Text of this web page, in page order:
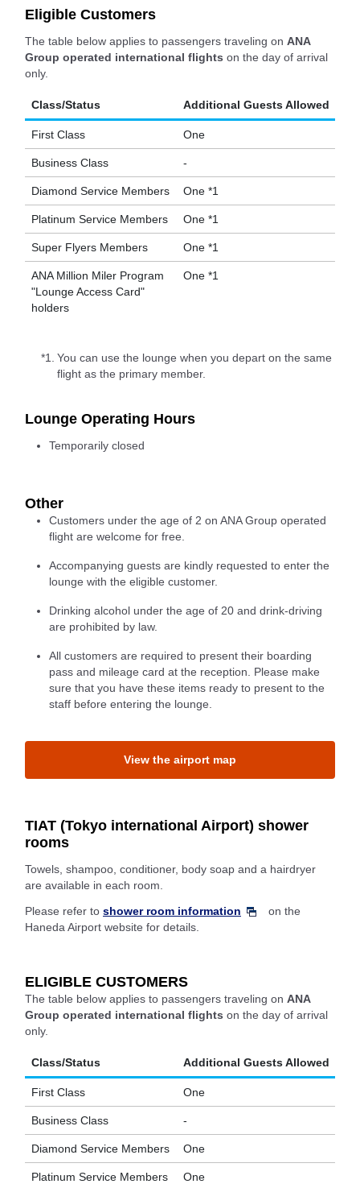
Eligible Customers
The table below applies to passengers traveling on ANA
Group operated international flights on the day of arrival
only.
Class/Status Additional Guests Allowed
First Class One
Business Class -
Diamond Service Members One *1
Platinum Service Members One *1
Super Flyers Members One *1
ANA Million Miler Program
"Lounge Access Card"
holders
One *1
*1.
You can use the lounge when you depart on the same
flight as the primary member.
Lounge Operating Hours
Temporarily closed
Other
Customers under the age of 2 on ANA Group operated
flight are welcome for free.
Accompanying guests are kindly requested to enter the
lounge with the eligible customer.
Drinking alcohol under the age of 20 and drink-driving
are prohibited by law.
All customers are required to present their boarding
pass and mileage card at the reception. Please make
sure that you have these items ready to present to the
staff before entering the lounge.
View the airport map
TIAT (Tokyo international Airport) shower
rooms
Towels, shampoo, conditioner, body soap and a hairdryer
are available in each room.
Please refer to shower room information
on the
Haneda Airport website for details.
ELIGIBLE CUSTOMERS
The table below applies to passengers traveling on ANA
Group operated international flights on the day of arrival
only.
Class/Status Additional Guests Allowed
First Class One
Business Class -
Diamond Service Members One
Platinum Service Members One